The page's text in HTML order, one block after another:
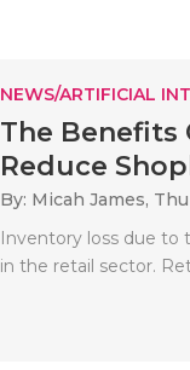
NEWS/ARTIFICIAL
The Benefits
Reduce
By: Micah James,
Inventory loss due to
in the retail sector.